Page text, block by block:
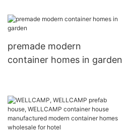
premade modern
container homes in garden